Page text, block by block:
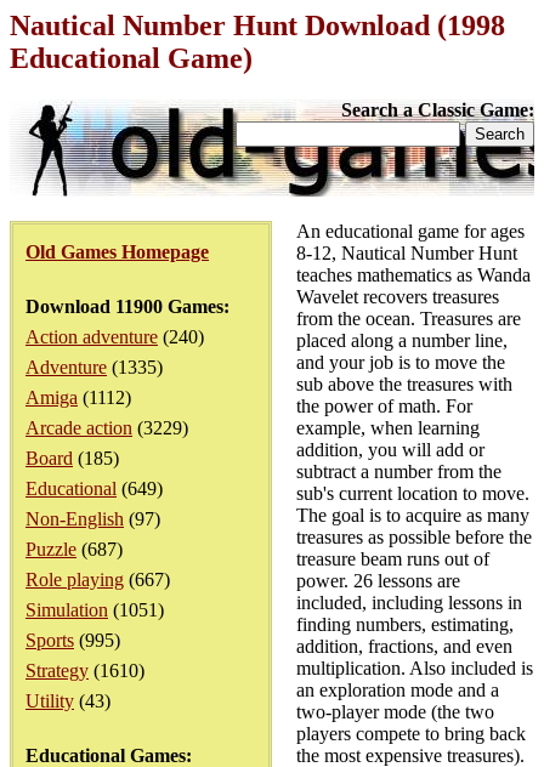
Nautical Number Hunt Download (1998
Educational Game)
Search a Classic Game:
Old Games Homepage
Download 11900 Games:
Action adventure (240)
Adventure (1335)
Amiga (1112)
Arcade action (3229)
Board (185)
Educational (649)
Non-English (97)
Puzzle (687)
Role playing (667)
Simulation (1051)
Sports (995)
Strategy (1610)
Utility (43)
Educational Games:
An educational game for ages
8-12, Nautical Number Hunt
teaches mathematics as Wanda
Wavelet recovers treasures
from the ocean. Treasures are
placed along a number line,
and your job is to move the
sub above the treasures with
the power of math. For
example, when learning
addition, you will add or
subtract a number from the
sub's current location to move.
The goal is to acquire as many
treasures as possible before the
treasure beam runs out of
power. 26 lessons are
included, including lessons in
finding numbers, estimating,
addition, fractions, and even
multiplication. Also included is
an exploration mode and a
two-player mode (the two
players compete to bring back
the most expensive treasures).